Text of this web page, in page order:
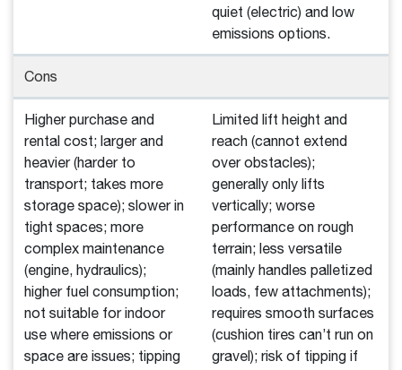
quiet (electric) and low
emissions options.
Cons
Higher purchase and
rental cost; larger and
heavier (harder to
transport; takes more
storage space); slower in
tight spaces; more
complex maintenance
(engine, hydraulics);
higher fuel consumption;
not suitable for indoor
use where emissions or
space are issues; tipping
Limited lift height and
reach (cannot extend
over obstacles);
generally only lifts
vertically; worse
performance on rough
terrain; less versatile
(mainly handles palletized
loads, few attachments);
requires smooth surfaces
(cushion tires can’t run on
gravel); risk of tipping if